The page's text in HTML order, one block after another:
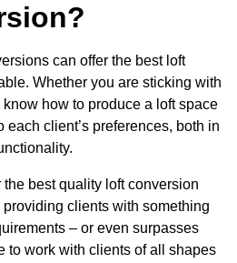
can offer the best loft
Whether you are sticking with
how to produce a loft space
each client’s preferences, both in
best quality loft conversion
clients with something
– or even surpasses
to work with clients of all shapes